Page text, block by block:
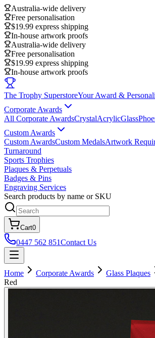
Australia-wide delivery
Free personalisation
$19.99 express shipping
In-house artwork proofs
Australia-wide delivery
Free personalisation
$19.99 express shipping
In-house artwork proofs
The Trophy SuperstoreYour Award &
Corporate Awards
All Corporate AwardsCrystalAcrylicGlass
Custom Awards
Custom AwardsCustom MedalsArtwork
Turnaround
Sports Trophies
Plaques & Perpetuals
Badges & Pins
Engraving Services
Search products by name or SKU
Cart0
0447 562 851Contact Us
Home Corporate Awards Glass Plaques
Red